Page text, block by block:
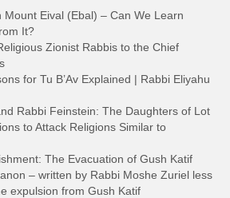
Mount Eival (Ebal) – Can We Learn
It?
Zionist Rabbis to the Chief
for Tu B’Av Explained | Rabbi Eliyahu
Rabbi Feinstein: The Daughters of Lot
to Attack Religions Similar to
The Evacuation of Gush Katif
– written by Rabbi Moshe Zuriel less
expulsion from Gush Katif